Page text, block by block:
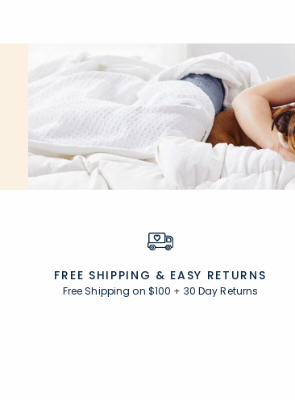
FREE SHIPPING & EASY RETURNS
Free Shipping on $100 + 30 Day Returns